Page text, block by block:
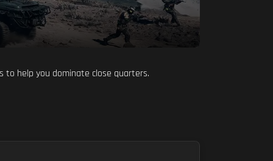
to help you dominate close quarters.